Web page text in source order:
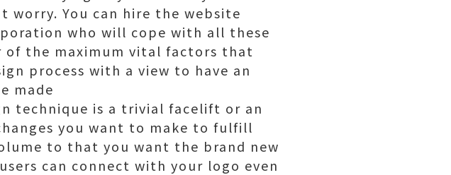
You can hire the website
who will cope with all these
of the maximum vital factors that
process with a view to have an
made
technique is a trivial facelift or an
you want to make to fulfill
to that you want the brand new
can connect with your logo even